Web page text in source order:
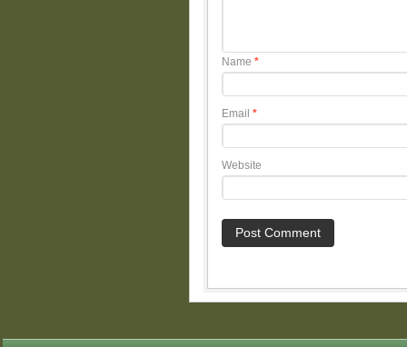
Name *
Email *
Website